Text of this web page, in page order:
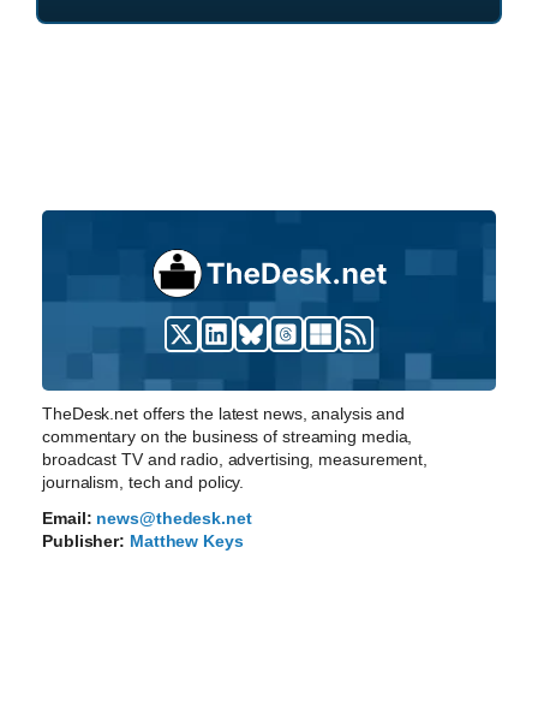
TheDesk.net offers the latest news, analysis and
commentary on the business of streaming media,
broadcast TV and radio, advertising, measurement,
journalism, tech and policy.
Email: news@thedesk.net
Publisher: Matthew Keys